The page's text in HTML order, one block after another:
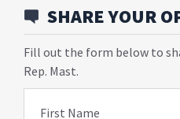
SHARE YOUR
Fill out the form below to
Rep. Mast.
First Name